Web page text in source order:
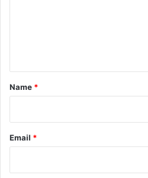
*
Name *
Email *